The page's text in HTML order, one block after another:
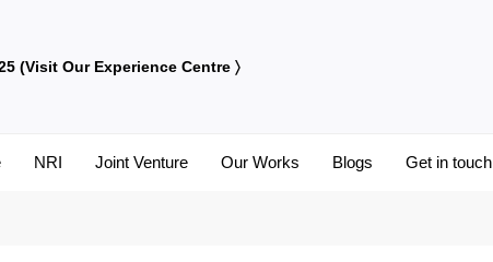
(Visit Our Experience Centre 〉
NRI Joint Venture Our Works Blogs Get in touch